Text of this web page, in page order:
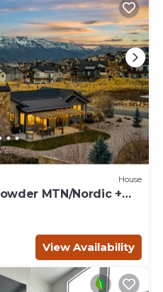
House
MTN/Nordic +
Room!
View Availability